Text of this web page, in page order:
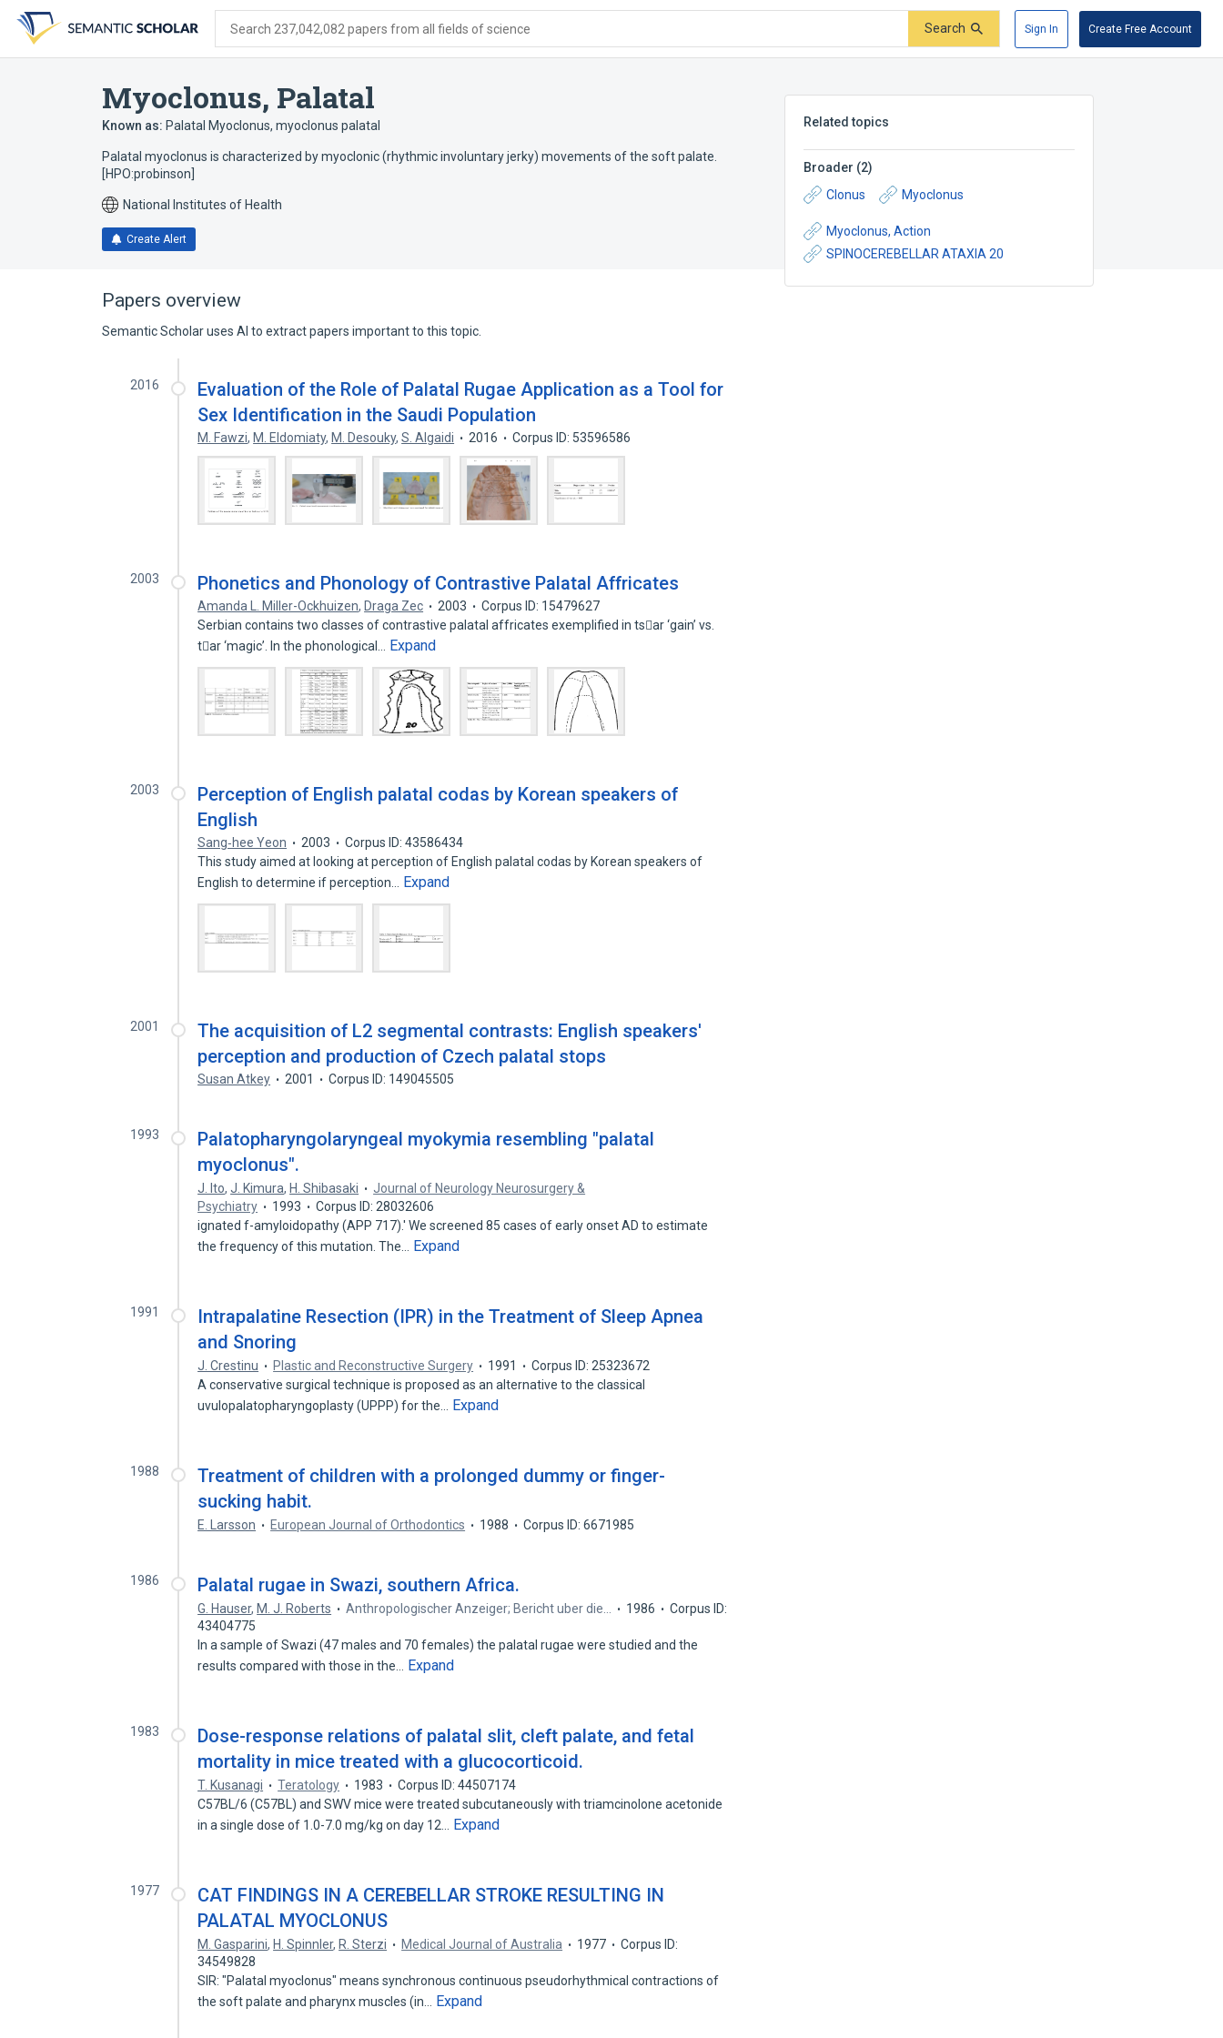
search
form
content
account
menu
Search 237,042,082 papers from all fields of science Search Sign In Create Free Account
Myoclonus, Palatal
Known as: Palatal Myoclonus, myoclonus palatal
Palatal myoclonus is characterized by myoclonic (rhythmic involuntary jerky) movements of the soft palate.
[HPO:probinson]
National Institutes of Health
Create Alert
Related topics
Broader (2)
Clonus
Myoclonus
Myoclonus, Action
SPINOCEREBELLAR ATAXIA 20
Papers overview
Semantic Scholar uses AI to extract papers important to this topic.
2016
Evaluation of the Role of Palatal Rugae Application as a Tool for
Sex Identification in the Saudi Population
M. Fawzi, M. Eldomiaty, M. Desouky,S. Algaidi 2016 Corpus ID: 53596586
2003 Phonetics and Phonology of Contrastive Palatal Affricates
Amanda L. Miller-Ockhuizen, Draga Zec 2003
Corpus ID: 15479627
Serbian contains two classes of contrastive palatal affricates exemplified in tsar ‘gain’ vs.
tar ‘magic’. In the phonological…
Expand
2003
Perception of English palatal codas by Korean speakers of
English
Sang‐hee Yeon 2003
Corpus ID: 43586434
This study aimed at looking at perception of English palatal codas by Korean speakers of
English to determine if perception…
Expand
2001
The acquisition of L2 segmental contrasts: English speakers'
perception and production of Czech palatal stops
Susan Atkey 2001 Corpus ID: 149045505
1993
Palatopharyngolaryngeal myokymia resembling "palatal
myoclonus".
J. Ito,J. Kimura, H. Shibasaki
Journal of Neurology Neurosurgery &
Psychiatry
1993
Corpus ID: 28032606
ignated f-amyloidopathy (APP 717).' We screened 85 cases of early onset AD to estimate
the frequency of this mutation. The…
Expand
1991
Intrapalatine Resection (IPR) in the Treatment of Sleep Apnea
and Snoring
J. Crestinu Plastic and Reconstructive Surgery 1991
Corpus ID: 25323672
A conservative surgical technique is proposed as an alternative to the classical
uvulopalatopharyngoplasty (UPPP) for the…
Expand
1988
Treatment of children with a prolonged dummy or finger-
sucking habit.
E. Larsson European Journal of Orthodontics 1988 Corpus ID: 6671985
1986 Palatal rugae in Swazi, southern Africa.
G. Hauser, M. J. Roberts Anthropologischer Anzeiger; Bericht uber die… 1986
Corpus ID:
43404775
In a sample of Swazi (47 males and 70 females) the palatal rugae were studied and the
results compared with those in the…
Expand
1983
Dose-response relations of palatal slit, cleft palate, and fetal
mortality in mice treated with a glucocorticoid.
T. Kusanagi Teratology 1983
Corpus ID: 44507174
C57BL/6 (C57BL) and SWV mice were treated subcutaneously with triamcinolone acetonide
in a single dose of 1.0-7.0 mg/kg on day 12…
Expand
1977
CAT FINDINGS IN A CEREBELLAR STROKE RESULTING IN
PALATAL MYOCLONUS
M. Gasparini, H. Spinnler, R. Sterzi Medical Journal of Australia 1977
Corpus ID:
34549828
SIR: "Palatal myoclonus" means synchronous continuous pseudorhythmical contractions of
the soft palate and pharynx muscles (in…
Expand